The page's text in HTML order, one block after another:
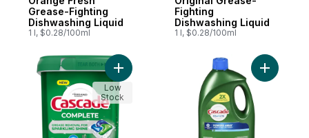
Grease-Fighting
Dishwashing Liquid
1 l, $0.28/100ml
Fighting
Dishwashing Liquid
1 l, $0.28/100ml
Add Complete Dishwasher Detergent
Low
Stock